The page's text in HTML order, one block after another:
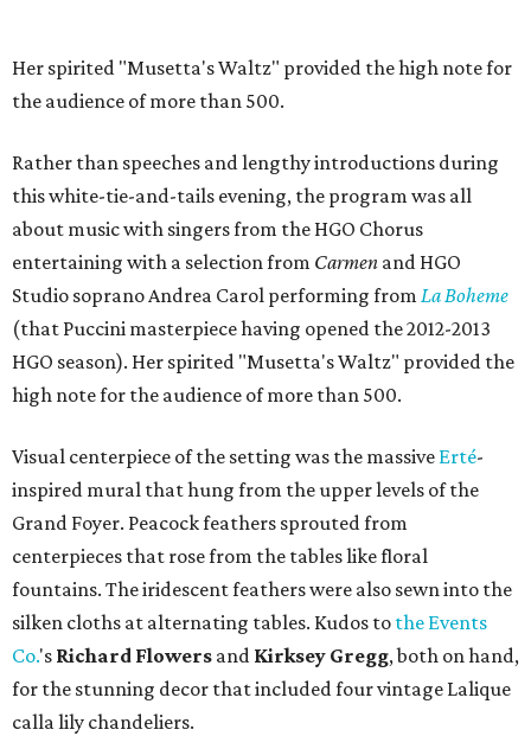
Her spirited "Musetta's Waltz" provided the high note for
the audience of more than 500.
Rather than speeches and lengthy introductions during
this white-tie-and-tails evening, the program was all
about music with singers from the HGO Chorus
entertaining with a selection from Carmen and HGO
Studio soprano Andrea Carol performing from La Boheme
(that Puccini masterpiece having opened the 2012-2013
HGO season). Her spirited "Musetta's Waltz" provided the
high note for the audience of more than 500.
Visual centerpiece of the setting was the massive Erté-
inspired mural that hung from the upper levels of the
Grand Foyer. Peacock feathers sprouted from
centerpieces that rose from the tables like floral
fountains. The iridescent feathers were also sewn into the
silken cloths at alternating tables. Kudos to the Events
Co.'s Richard Flowers and Kirksey Gregg, both on hand,
for the stunning decor that included four vintage Lalique
calla lily chandeliers.